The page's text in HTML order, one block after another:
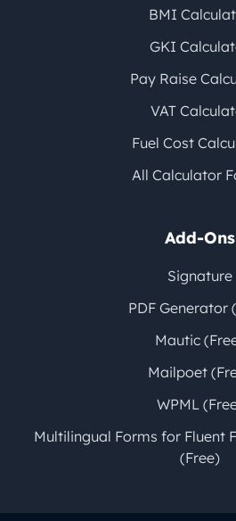
BMI
GKI
Pay Raise
VAT
Fuel Cost
All Calculator
Add-Ons
Signature
PDF Generator
Mautic
Mailpoet
WPML
Multilingual Forms for Fluent
(Free)